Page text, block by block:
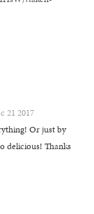
21 2017
Or just by
delicious! Thanks